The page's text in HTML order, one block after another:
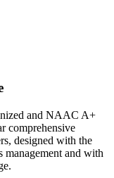
and NAAC A+
comprehensive
designed with the
management and with